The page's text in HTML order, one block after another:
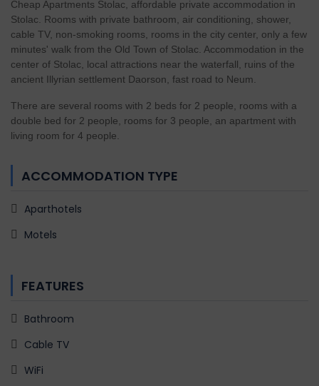
Cheap Apartments Stolac, affordable private accommodation in
Stolac. Rooms with private bathroom, air conditioning, shower,
cable TV, non-smoking rooms, rooms in the city center, only a few
minutes' walk from the Old Town of Stolac. Accommodation in the
center of Stolac, local attractions near the waterfall, ruins of the
ancient Illyrian settlement Daorson, fast road to Neum.
There are several rooms with 2 beds for 2 people, rooms with a
double bed for 2 people, rooms for 3 people, an apartment with
living room for 4 people.
ACCOMMODATION TYPE
Aparthotels
Motels
FEATURES
Bathroom
Cable TV
WiFi